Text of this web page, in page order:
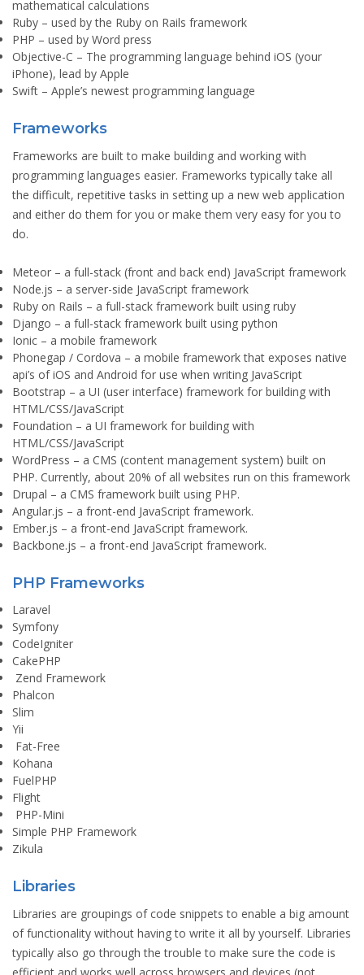
mathematical calculations
Ruby – used by the Ruby on Rails framework
PHP – used by Word press
Objective-C – The programming language behind iOS (your
iPhone), lead by Apple
Swift – Apple’s newest programming language
Frameworks
Frameworks are built to make building and working with
programming languages easier. Frameworks typically take all
the difficult, repetitive tasks in setting up a new web application
and either do them for you or make them very easy for you to
do.
Meteor – a full-stack (front and back end) JavaScript framework
Node.js – a server-side JavaScript framework
Ruby on Rails – a full-stack framework built using ruby
Django – a full-stack framework built using python
Ionic – a mobile framework
Phonegap / Cordova – a mobile framework that exposes native
api’s of iOS and Android for use when writing JavaScript
Bootstrap – a UI (user interface) framework for building with
HTML/CSS/JavaScript
Foundation – a UI framework for building with
HTML/CSS/JavaScript
WordPress – a CMS (content management system) built on
PHP. Currently, about 20% of all websites run on this framework
Drupal – a CMS framework built using PHP.
Angular.js – a front-end JavaScript framework.
Ember.js – a front-end JavaScript framework.
Backbone.js – a front-end JavaScript framework.
PHP Frameworks
Laravel
Symfony
CodeIgniter
CakePHP
Zend Framework
Phalcon
Slim
Yii
Fat-Free
Kohana
FuelPHP
Flight
PHP-Mini
Simple PHP Framework
Zikula
Libraries
Libraries are groupings of code snippets to enable a big amount
of functionality without having to write it all by yourself. Libraries
typically also go through the trouble to make sure the code is